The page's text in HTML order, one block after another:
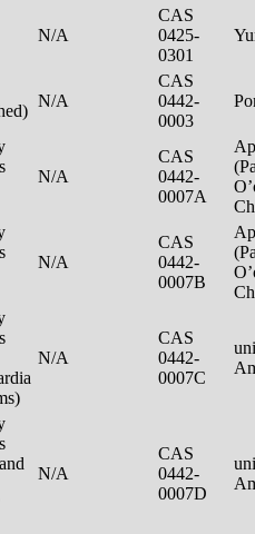
N/A
CAS
0425-
0301
N/A
CAS
0442-
0003
N/A
CAS
0442-
0007A
N/A
CAS
0442-
0007B
N/A
CAS
0442-
0007C
N/A
CAS
0442-
0007D